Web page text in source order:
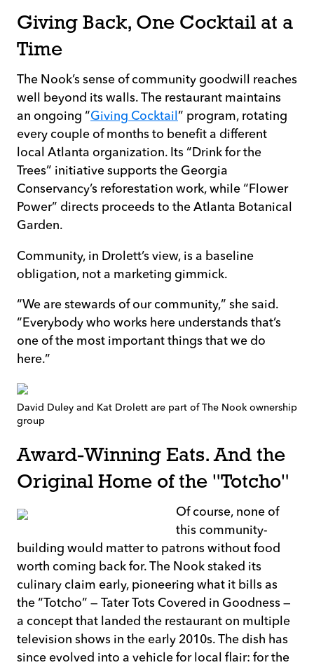
Giving Back, One Cocktail at a
Time
The Nook’s sense of community goodwill reaches
well beyond its walls. The restaurant maintains
an ongoing “Giving Cocktail” program, rotating
every couple of months to benefit a different
local Atlanta organization. Its “Drink for the
Trees” initiative supports the Georgia
Conservancy’s reforestation work, while “Flower
Power” directs proceeds to the Atlanta Botanical
Garden.
Community, in Drolett’s view, is a baseline
obligation, not a marketing gimmick.
“We are stewards of our community,” she said.
“Everybody who works here understands that’s
one of the most important things that we do
here.”
David Duley and Kat Drolett are part of The Nook ownership
group
Award-Winning Eats. And the
Original Home of the "Totcho"
Of course, none of
this community-
building would matter to patrons without food
worth coming back for. The Nook staked its
culinary claim early, pioneering what it bills as
the “Totcho” — Tater Tots Covered in Goodness —
a concept that landed the restaurant on multiple
television shows in the early 2010s. The dish has
since evolved into a vehicle for local flair: for the